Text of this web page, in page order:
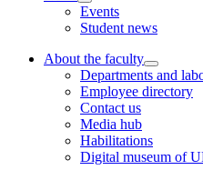
Events
Student news
About the faculty
Departments and
Employee directory
Contact us
Media hub
Habilitations
Digital museum of